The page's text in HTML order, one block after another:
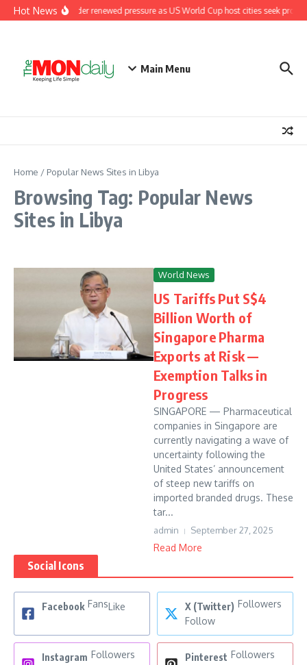
Skip to content
Hot NewsFifa under renewed pressure as US World Cup host cities seek
Main Menu
Home / Popular News Sites in Libya
Browsing Tag: Popular News
Sites in Libya
World News
US Tariffs Put S$4
Billion Worth of
Singapore Pharma
Exports at Risk —
Exemption Talks in
Progress
SINGAPORE — Pharmaceutical
companies in Singapore are
currently navigating a wave of
uncertainty following the
United States’ announcement
of steep new tariffs on
imported branded drugs. These
tar...
admin September 27, 2025
Read More
Social Icons
Facebook FansLike X (Twitter) Followers
Follow
Instagram Followers
Pinterest Followers